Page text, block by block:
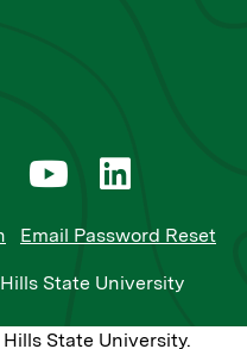
Email Password Reset
State University
State University.